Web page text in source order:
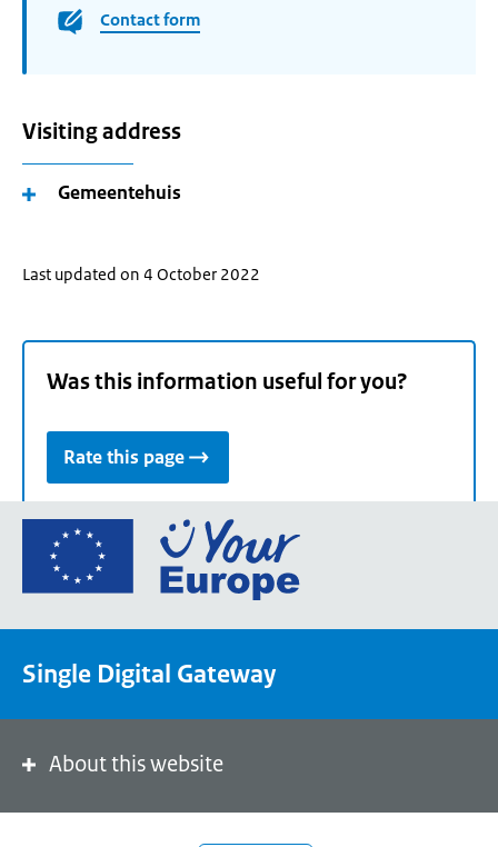
Contact form
Visiting address
Gemeentehuis
Last updated on 4 October 2022
Was this information useful for you?
Rate this page
Go
the
portal
Single Digital Gateway
About this website